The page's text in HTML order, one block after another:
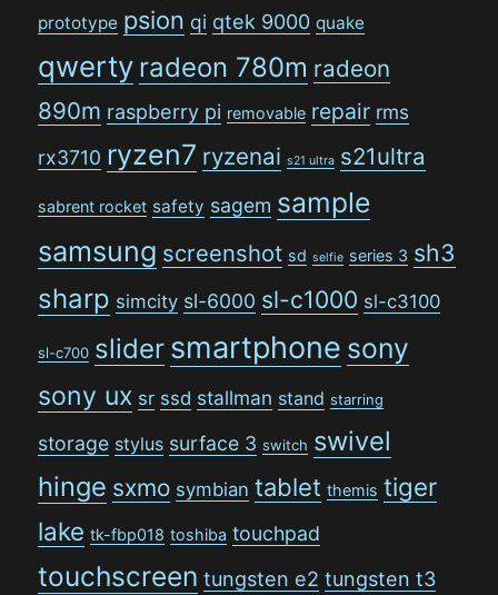
prototype psion qi qtek 9000 quake
qwerty radeon 780m radeon
890m raspberry pi removable repair rms
rx3710 ryzen7 ryzenai s21 ultra s21ultra
sabrent rocket safety sagem sample
samsung screenshot sd selfie series 3 sh3
sharp simcity sl-6000 sl-c1000 sl-c3100
sl-c700 slider smartphone sony
sony ux sr ssd stallman stand starring
storage stylus surface 3 switch swivel
hinge sxmo symbian tablet themis tiger
lake tk-fbp018 toshiba touchpad
touchscreen tungsten e2 tungsten t3